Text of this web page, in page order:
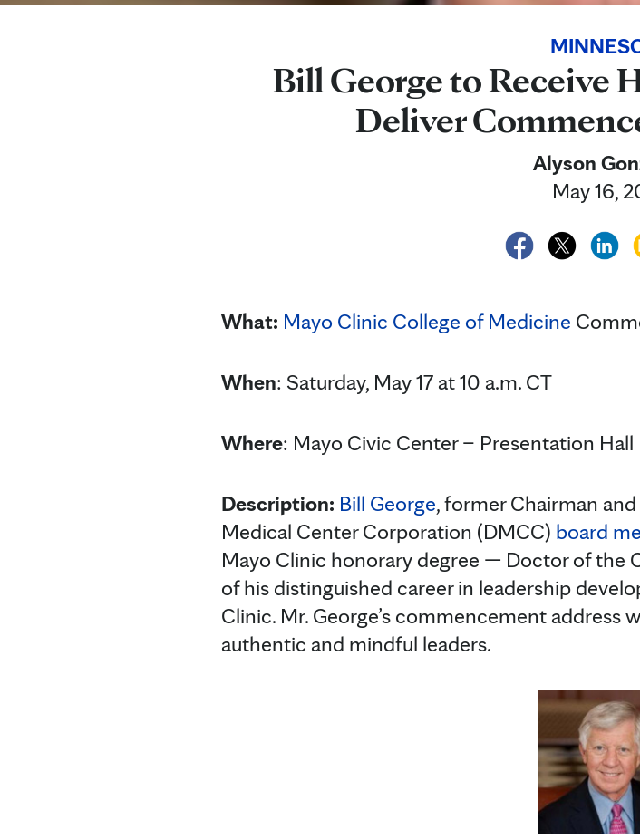
Bill George to Receive
Deliver
Alyson
May 16,
What: Mayo Clinic College of Medicine
When: Saturday, May 17 at 10 a.m. CT
Where: Mayo Civic Center – Presentation Hall
Description: Bill George, former Chairman
Medical Center Corporation (DMCC) board
Mayo Clinic honorary degree — Doctor of the
of his distinguished career in leadership
Clinic. Mr. George’s commencement address
authentic and mindful leaders.